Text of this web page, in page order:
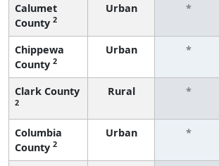
Calumet
County 2
Urban *
Chippewa
County 2
Urban *
Clark County
2
Rural *
Columbia
County 2
Urban *